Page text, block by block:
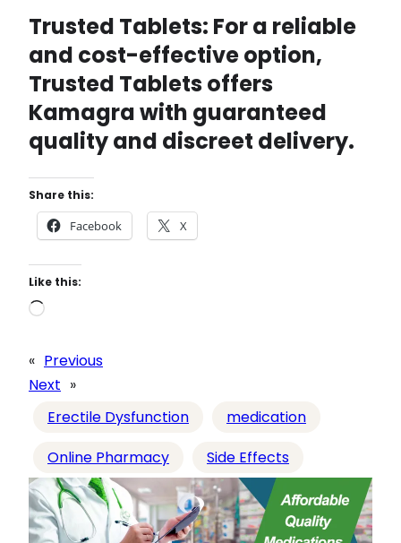
Trusted Tablets: For a reliable
and cost-effective option,
Trusted Tablets offers
Kamagra with guaranteed
quality and discreet delivery.
Share this:
Facebook X
Like this:
L
a
d
g
…
« Previous
Next »
Erectile Dysfunction
medication
Online Pharmacy
Side Effects